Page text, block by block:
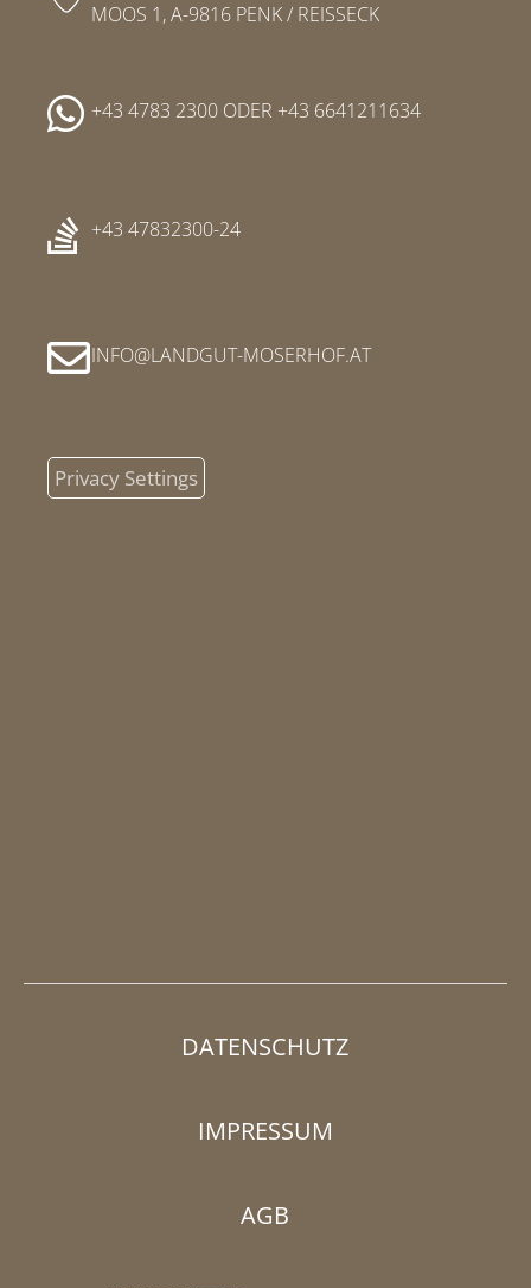
MOOS 1, A-9816 PENK / REISSECK
+43 4783 2300ODER +43 6641211634
+43 47832300-24
INFO LANDGUT-MOSERHOFAT
Privacy Settings
DATENSCHUTZ
IMPRESSUM
AGB